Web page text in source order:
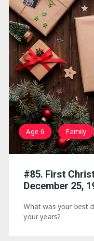
Age 6 Family
#85. First
December 25,
What was your best
your years?